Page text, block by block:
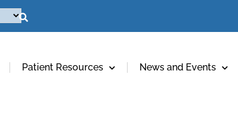
Patient Resources News and Events